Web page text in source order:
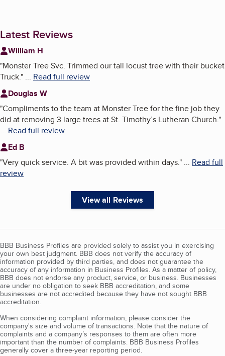
Latest Reviews
William H
"Monster Tree Svc. Trimmed our tall locust tree with their bucket
Truck." ... Read full review
Douglas W
"Compliments to the team at Monster Tree for the fine job they
did at removing 3 large trees at St. Timothy’s Lutheran Church."
... Read full review
Ed B
"Very quick service. A bit was provided within days." ... Read full
review
View all Reviews
BBB Business Profiles are provided solely to assist you in exercising
your own best judgment. BBB does not verify the accuracy of
information provided by third parties, and does not guarantee the
accuracy of any information in Business Profiles. As a matter of policy,
BBB does not endorse any product, service, or business. Businesses
are under no obligation to seek BBB accreditation, and some
businesses are not accredited because they have not sought BBB
accreditation.
When considering complaint information, please consider the
company's size and volume of transactions. Note that the nature of
complaints and a company’s responses to them are often more
important than the number of complaints. BBB Business Profiles
generally cover a three-year reporting period.